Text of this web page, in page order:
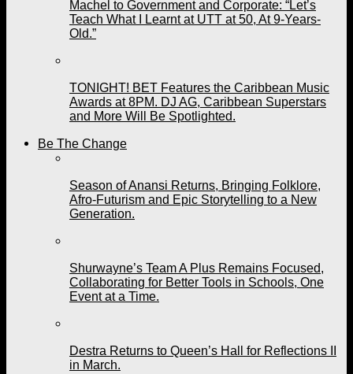
Machel to Government and Corporate: “Let’s
Teach What I Learnt at UTT at 50, At 9-Years-
Old.”
TONIGHT! BET Features the Caribbean Music
Awards at 8PM. DJ AG, Caribbean Superstars
and More Will Be Spotlighted.
Be The Change
Season of Anansi Returns, Bringing Folklore,
Afro-Futurism and Epic Storytelling to a New
Generation.
Shurwayne’s Team A Plus Remains Focused,
Collaborating for Better Tools in Schools, One
Event at a Time.
Destra Returns to Queen’s Hall for Reflections II
in March.